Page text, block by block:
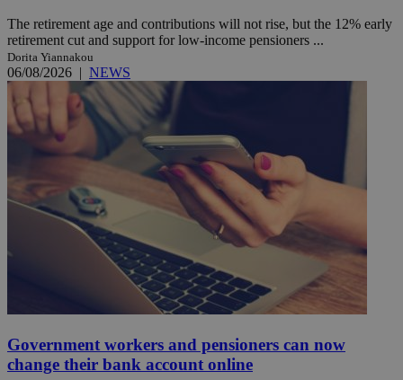
The retirement age and contributions will not rise, but the 12% early
retirement cut and support for low-income pensioners ...
Dorita Yiannakou
06/08/2026 | NEWS
Government workers and pensioners can now
change their bank account online